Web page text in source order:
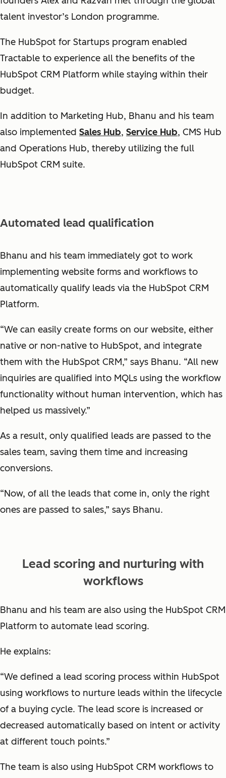
talent investor’s London programme.
The HubSpot for Startups program enabled
Tractable to experience all the benefits of the
HubSpot CRM Platform while staying within their
budget.
In addition to Marketing Hub, Bhanu and his team
also implemented Sales Hub, Service Hub, CMS Hub
and Operations Hub, thereby utilizing the full
HubSpot CRM suite.
Automated lead qualification
Bhanu and his team immediately got to work
implementing website forms and workflows to
automatically qualify leads via the HubSpot CRM
Platform.
“We can easily create forms on our website, either
native or non-native to HubSpot, and integrate
them with the HubSpot CRM,” says Bhanu. “All new
inquiries are qualified into MQLs using the workflow
functionality without human intervention, which has
helped us massively.”
As a result, only qualified leads are passed to the
sales team, saving them time and increasing
conversions.
“Now, of all the leads that come in, only the right
ones are passed to sales,” says Bhanu.
Lead scoring and nurturing with
workflows
Bhanu and his team are also using the HubSpot CRM
Platform to automate lead scoring.
He explains:
“We defined a lead scoring process within HubSpot
using workflows to nurture leads within the lifecycle
of a buying cycle. The lead score is increased or
decreased automatically based on intent or activity
at different touch points.”
The team is also using HubSpot CRM workflows to